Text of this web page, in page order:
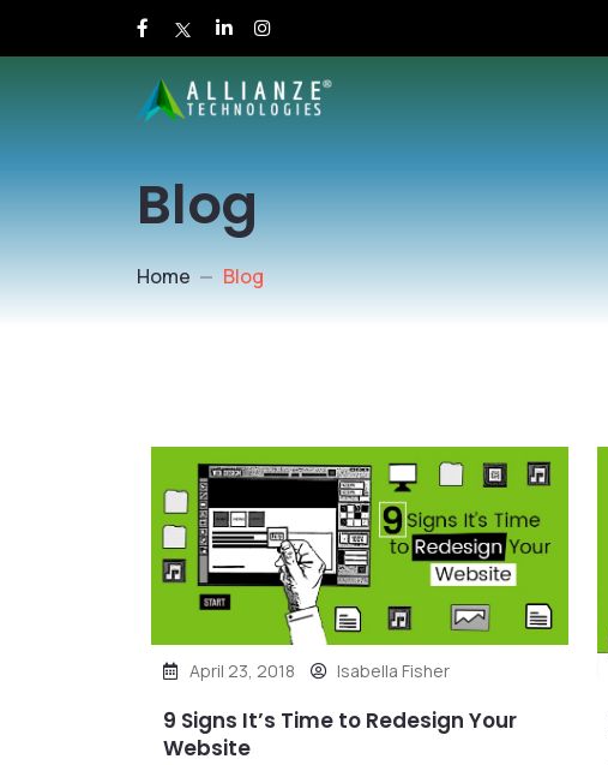
Blog
Home Blog
April 23, 2018 Isabella Fisher
9 Signs It’s Time to Redesign Your
Website